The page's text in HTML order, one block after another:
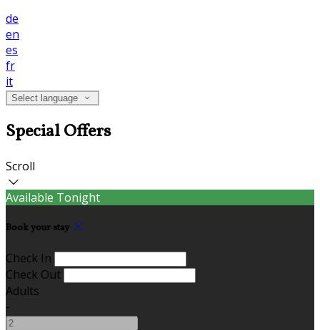
de
en
es
fr
it
Select language
Special Offers
Scroll
Available Tonight
Book your stay
Check In
Check Out
Adults
-